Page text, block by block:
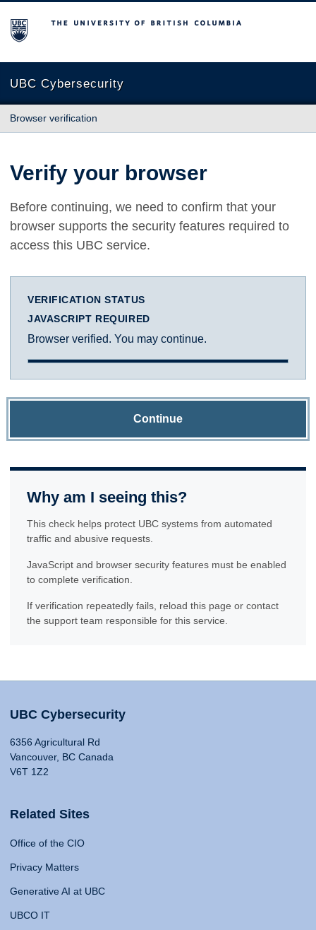
The University of British Columbia
UBC Cybersecurity
Browser verification
Verify your browser
Before continuing, we need to confirm that your
browser supports the security features required to
access this UBC service.
VERIFICATION STATUS
JAVASCRIPT REQUIRED
Browser verified. You may continue.
Continue
Why am I seeing this?
This check helps protect UBC systems from automated
traffic and abusive requests.
JavaScript and browser security features must be enabled
to complete verification.
If verification repeatedly fails, reload this page or contact
the support team responsible for this service.
UBC Cybersecurity
6356 Agricultural Rd
Vancouver, BC Canada
V6T 1Z2
Related Sites
Office of the CIO
Privacy Matters
Generative AI at UBC
UBCO IT